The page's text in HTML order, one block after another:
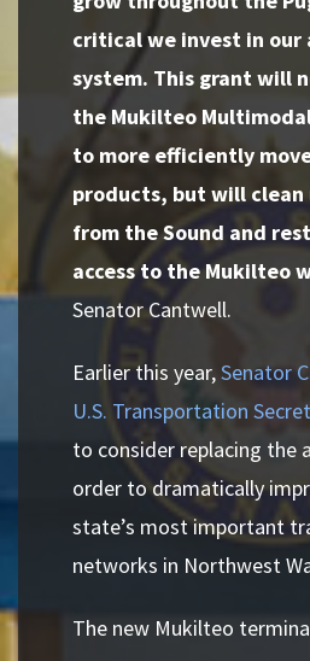
critical we invest in our
system. This grant will
the Mukilteo
to more efficiently
products, but will clean
from the Sound and
access to the Mukilteo
Senator Cantwell.
Earlier this year,Senator
U.S. Transportation
to consider replacing the
order to dramatically
state’s most important
networks in Northwest
The new Mukilteo